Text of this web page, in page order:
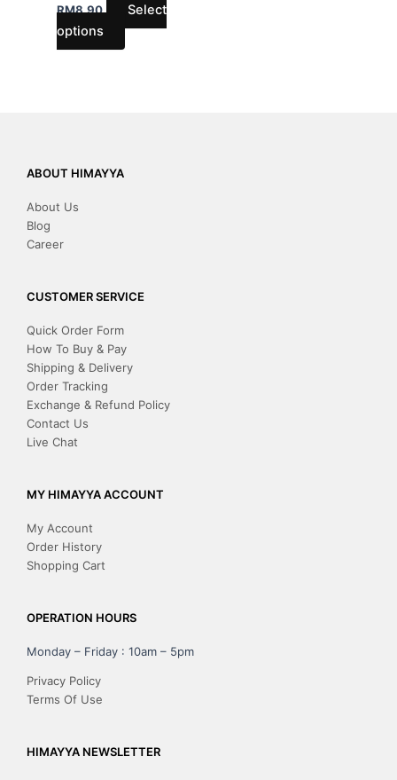
RM8.90
Select
options
the
ABOUT HIMAYYA
About Us
Blog
Career
CUSTOMER SERVICE
Quick Order Form
How To Buy & Pay
Shipping & Delivery
Order Tracking
Exchange & Refund Policy
Contact Us
Live Chat
MY HIMAYYA ACCOUNT
My Account
Order History
Shopping Cart
OPERATION HOURS
Monday – Friday : 10am – 5pm
Privacy Policy
Terms Of Use
HIMAYYA NEWSLETTER